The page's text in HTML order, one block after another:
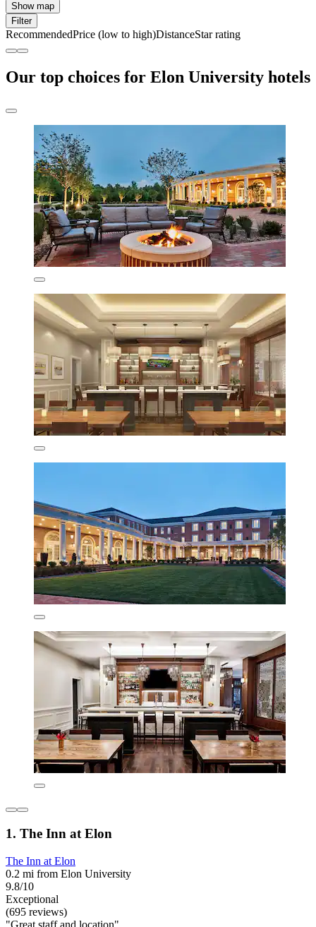
Show map
Filter
RecommendedPrice (low to high)DistanceStar rating
Our top choices for Elon University hotels
1. The Inn at Elon
The Inn at Elon
0.2 mi from Elon University
9.8/10
Exceptional
(695 reviews)
"Great staff and location"